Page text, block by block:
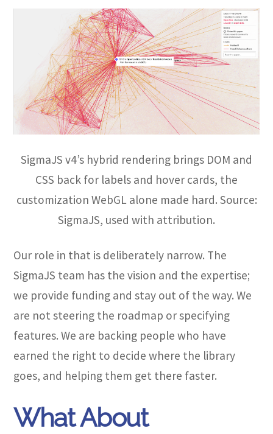
SigmaJS v4’s hybrid rendering brings DOM and
CSS back for labels and hover cards, the
customization WebGL alone made hard. Source:
SigmaJS, used with attribution.
Our role in that is deliberately narrow. The
SigmaJS team has the vision and the expertise;
we provide funding and stay out of the way. We
are not steering the roadmap or specifying
features. We are backing people who have
earned the right to decide where the library
goes, and helping them get there faster.
What About